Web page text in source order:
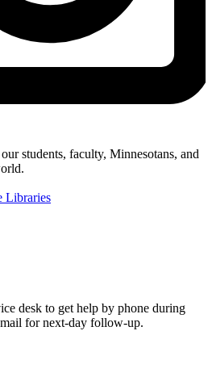
students, faculty, Minnesotans, and
Libraries
desk to get help by phone during
for next-day follow-up.